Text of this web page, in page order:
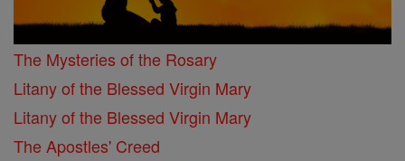
The Mysteries of the Rosary
Litany of the Blessed Virgin Mary
Litany of the Blessed Virgin Mary
The Apostles' Creed